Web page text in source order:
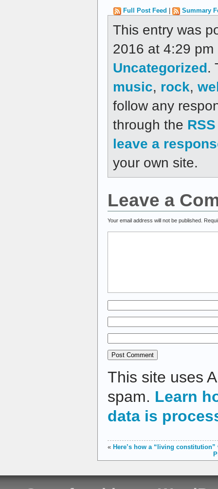
Full Post Feed Summary
This entry was
2016 at 4:29
Uncategorized.
music, rock,
follow any
through the
leave a
your own site.
Leave a
Your email address will not be published.
This site uses
spam. Learn
data is
« Here’s how a “living constitution”